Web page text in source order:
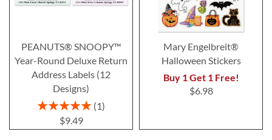
PEANUTS® SNOOPY™
Year-Round Deluxe Return
Address Labels (12
Designs)
Rating:
1
$9.49
Mary Engelbreit®
Halloween Stickers
Buy 1 Get 1 Free!
$6.98